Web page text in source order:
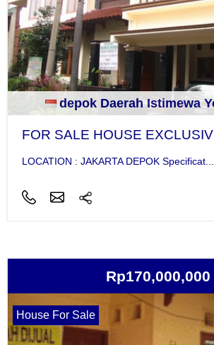
depok Daerah Istimewa
FOR SALE HOUSE
LOCATION : JAKARTA DEPOK Specificat...
Rp170,000,000
House For Sale